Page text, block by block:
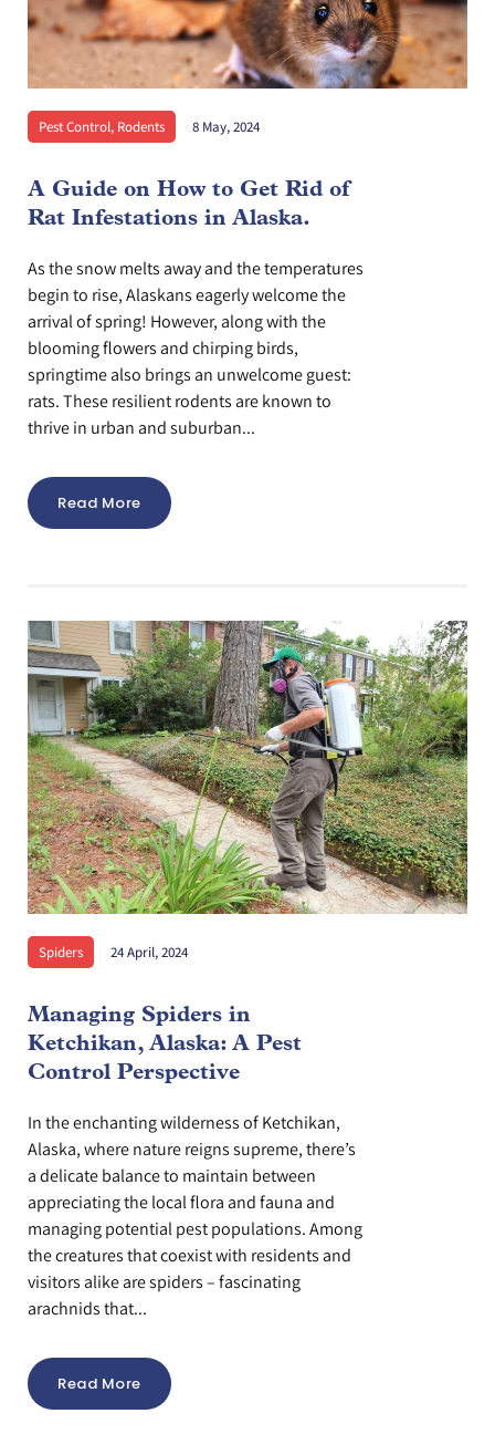
Pest Control, Rodents 8 May, 2024
A Guide on How to Get Rid of
Rat Infestations in Alaska.
As the snow melts away and the temperatures
begin to rise, Alaskans eagerly welcome the
arrival of spring! However, along with the
blooming flowers and chirping birds,
springtime also brings an unwelcome guest:
rats. These resilient rodents are known to
thrive in urban and suburban...
Read More
Spiders 24 April, 2024
Managing Spiders in
Ketchikan, Alaska: A Pest
Control Perspective
In the enchanting wilderness of Ketchikan,
Alaska, where nature reigns supreme, there’s
a delicate balance to maintain between
appreciating the local flora and fauna and
managing potential pest populations. Among
the creatures that coexist with residents and
visitors alike are spiders – fascinating
arachnids that...
Read More